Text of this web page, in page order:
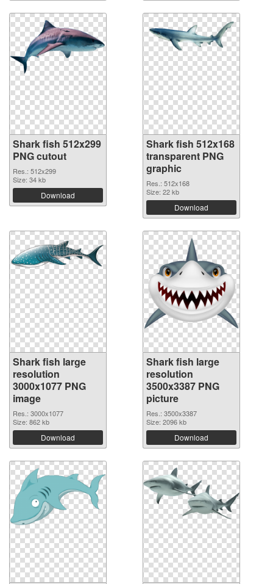
Shark fish 512x299
PNG cutout
Res.: 512x299
Size: 34 kb
Download
Shark fish 512x168
transparent PNG
graphic
Res.: 512x168
Size: 22 kb
Download
Shark fish large
resolution
3000x1077 PNG
image
Res.: 3000x1077
Size: 862 kb
Download
Shark fish large
resolution
3500x3387 PNG
picture
Res.: 3500x3387
Size: 2096 kb
Download